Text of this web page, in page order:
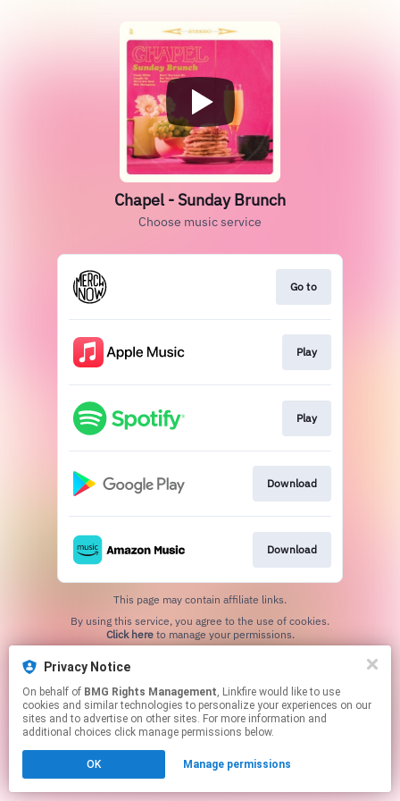
Chapel - Sunday Brunch
Choose music service
Go to
Play
Play
Download
Download
This page may contain affiliate links.
Click hereto manage your permissions.
Privacy Notice
On behalf of BMG Rights Management, Linkfire would like to use
cookies and similar technologies to personalize your experiences on our
sites and to advertise on other sites. For more information and
additional choices click manage permissions below.
OK Manage permissions